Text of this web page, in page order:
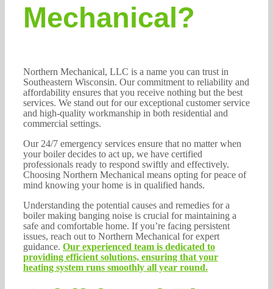
Mechanical?
Northern Mechanical, LLC is a name you can trust in
Southeastern Wisconsin. Our commitment to reliability and
affordability ensures that you receive nothing but the best
services. We stand out for our exceptional customer service
and high-quality workmanship in both residential and
commercial settings.
Our 24/7 emergency services ensure that no matter when
your boiler decides to act up, we have certified
professionals ready to respond swiftly and effectively.
Choosing Northern Mechanical means opting for peace of
mind knowing your home is in qualified hands.
Understanding the potential causes and remedies for a
boiler making banging noise is crucial for maintaining a
safe and comfortable home. If you’re facing persistent
issues, reach out to Northern Mechanical for expert
guidance. Our experienced team is dedicated to
providing efficient solutions, ensuring that your
heating system runs smoothly all year round.